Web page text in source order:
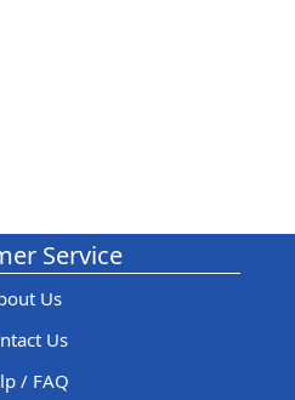
Service
Us
Us
/ FAQ